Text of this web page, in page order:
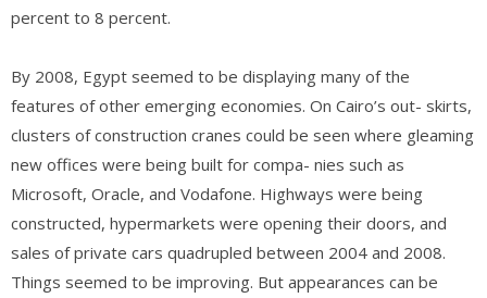
percent to 8 percent.
By 2008, Egypt seemed to be displaying many of the
features of other emerging economies. On Cairo’s out- skirts,
clusters of construction cranes could be seen where gleaming
new offices were being built for compa- nies such as
Microsoft, Oracle, and Vodafone. Highways were being
constructed, hypermarkets were opening their doors, and
sales of private cars quadrupled between 2004 and 2008.
Things seemed to be improving. But appearances can be